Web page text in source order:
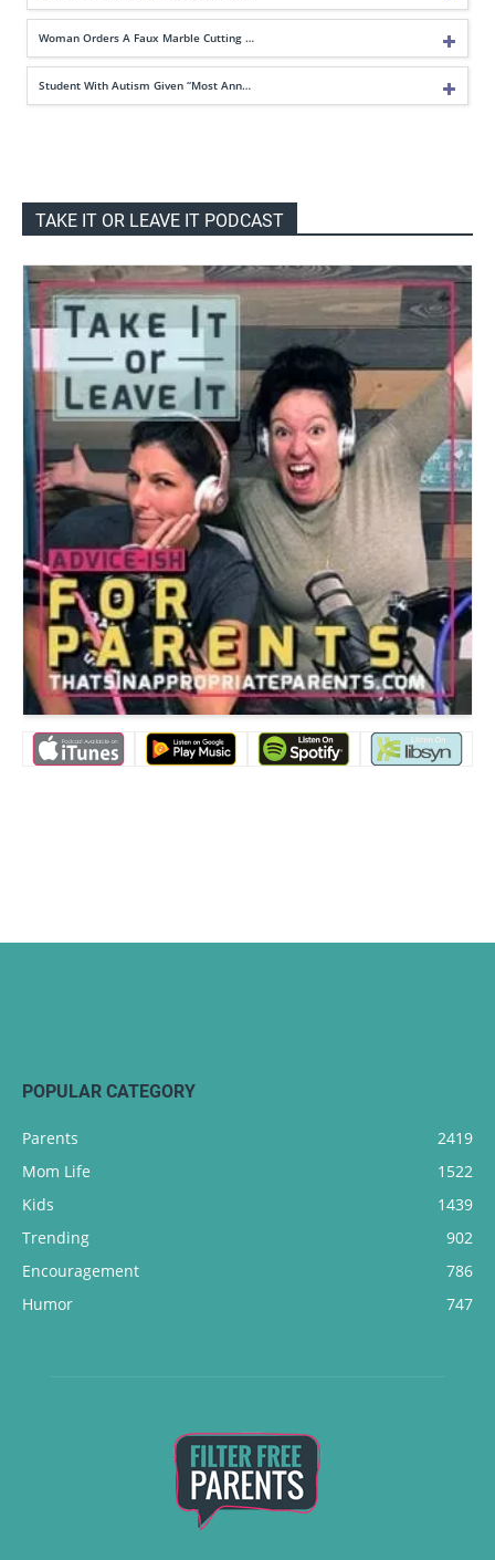
Woman Orders A Faux Marble Cutting …
Student With Autism Given “Most Ann…
TAKE IT OR LEAVE IT PODCAST
POPULAR CATEGORY
Parents
2419
Mom Life
1522
Kids
1439
Trending
902
Encouragement
786
Humor
747